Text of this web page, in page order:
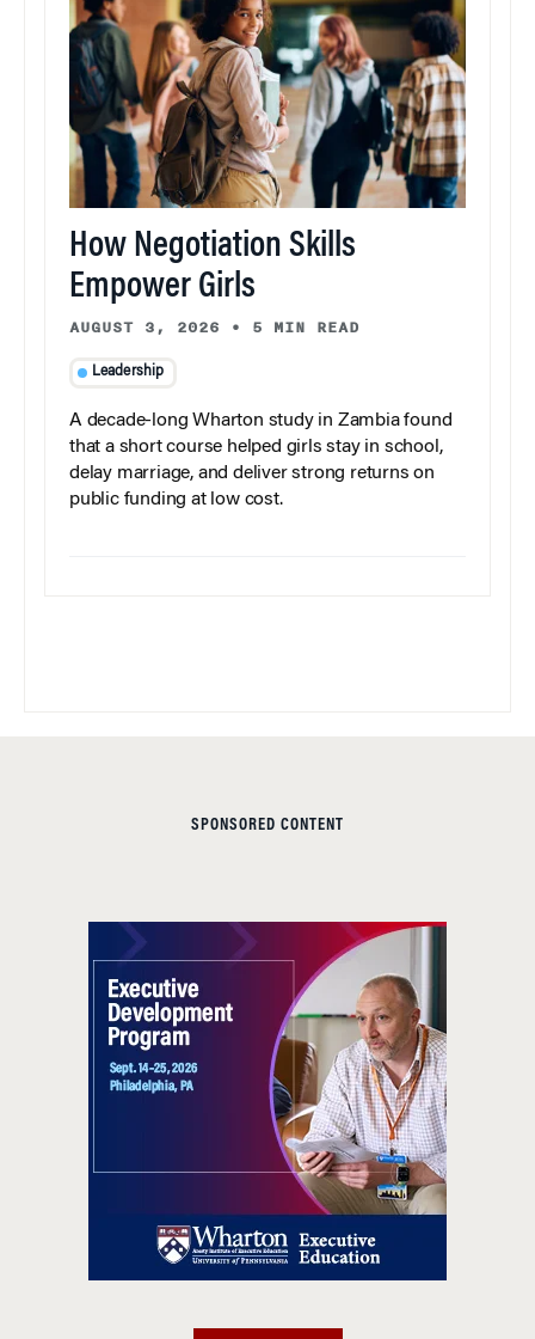
How Negotiation Skills
Empower Girls
AUGUST 3, 2026 • 5 MIN READ
Leadership
A decade-long Wharton study in Zambia found
that a short course helped girls stay in school,
delay marriage, and deliver strong returns on
public funding at low cost.
SPONSORED CONTENT